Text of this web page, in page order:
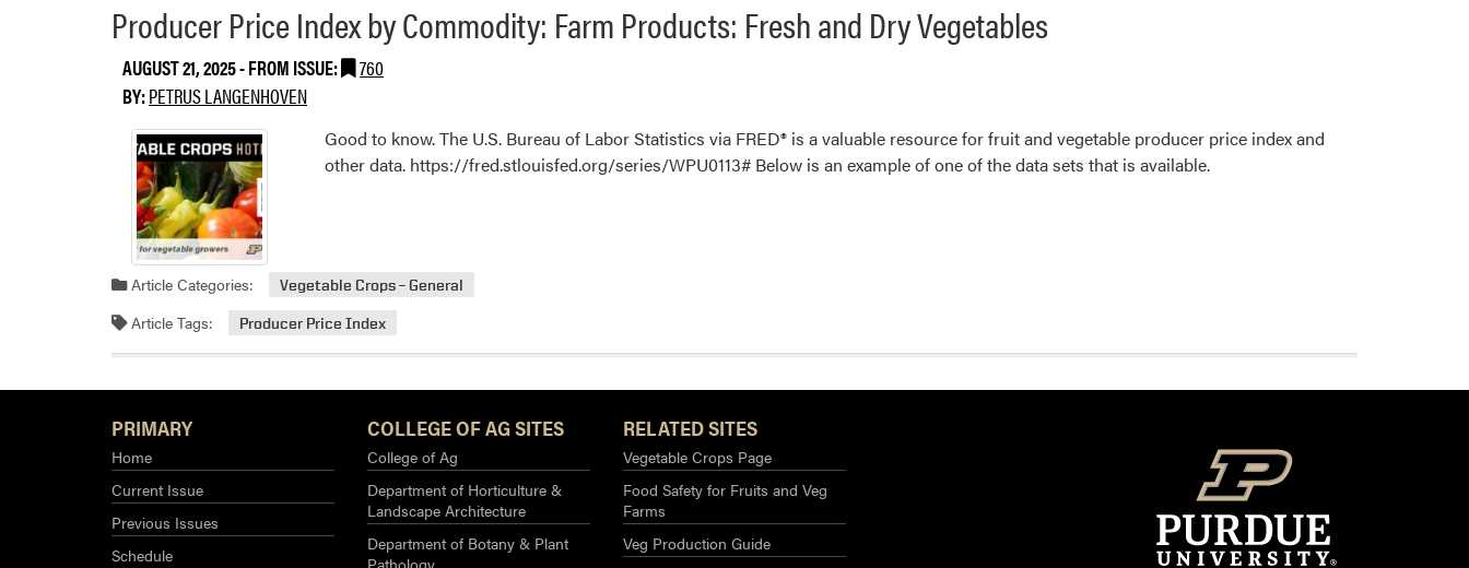
Producer Price Index by Commodity: Farm Products: Fresh and Dry Vegetables
AUGUST 21, 2025- FROM ISSUE:
760
BY:PETRUS LANGENHOVEN
Good to know. The U.S. Bureau of Labor Statistics via FRED® is a valuable resource for fruit and vegetable producer price index and
other data. https://fred.stlouisfed.org/series/WPU0113# Below is an example of one of the data sets that is available.
Article Categories: Vegetable Crops – General
Article Tags: Producer Price Index
PRIMARY
Home
Current Issue
Previous Issues
Schedule
COLLEGE OF AG SITES
College of Ag
Department of Horticulture &
Landscape Architecture
Department of Botany & Plant
Pathology
RELATED SITES
Vegetable Crops Page
Food Safety for Fruits and Veg
Farms
Veg Production Guide